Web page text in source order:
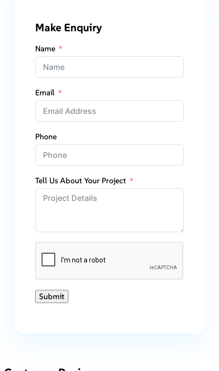
Make Enquiry
Name
Email
Phone
Tell Us About Your Project
Submit